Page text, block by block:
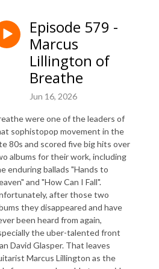
Episode 579 -
Marcus
Lillington of
Breathe
Jun 16, 2026
were one of the leaders of
sophistopop movement in the
80s and scored five big hits over
albums for their work, including
enduring ballads "Hands to
and "How Can I Fall".
after those two
they disappeared and have
been heard from again,
the uber-talented front
David Glasper. That leaves
Marcus Lillington as the